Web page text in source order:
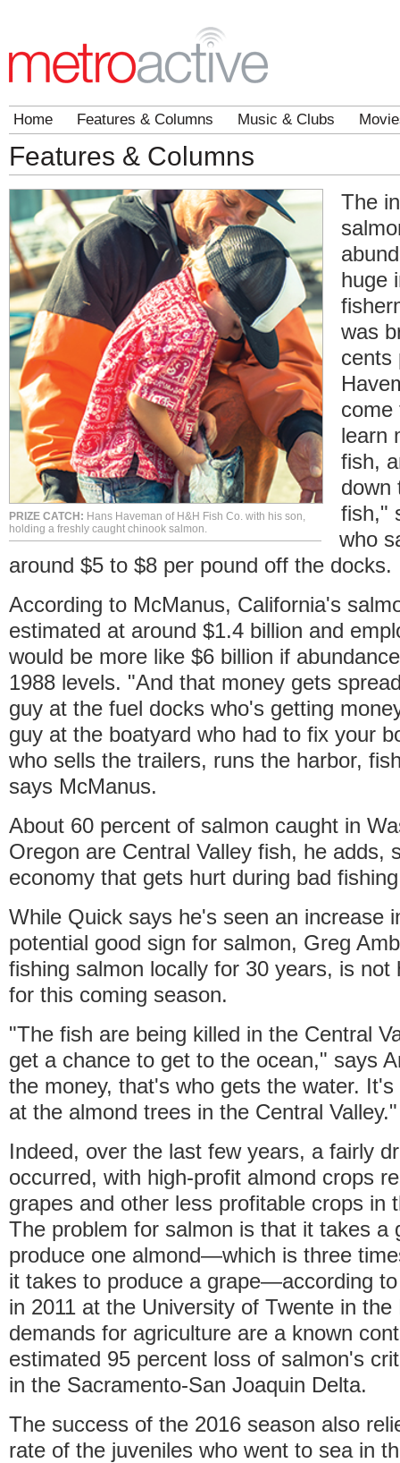
Home Features & Columns Music & Clubs
Features & Columns
PRIZE CATCH: Hans Haveman of H&H Fish Co. with his son,
holding a freshly caught chinook salmon.
The
huge
was
cents
come
learn
fish,
down
fish,"
who
around $5 to $8 per pound off the docks.
According to McManus, California's
estimated at around $1.4 billion and
would be more like $6 billion if
1988 levels. "And that money gets
guy at the fuel docks who's getting
guy at the boatyard who had to fix your
who sells the trailers, runs the harbor,
says McManus.
About 60 percent of salmon caught in
Oregon are Central Valley fish, he adds,
economy that gets hurt during bad
While Quick says he's seen an increase
potential good sign for salmon, Greg
fishing salmon locally for 30 years, is not
for this coming season.
"The fish are being killed in the Central
get a chance to get to the ocean," says
the money, that's who gets the water.
at the almond trees in the Central Valley."
Indeed, over the last few years, a fairly
occurred, with high-profit almond crops
grapes and other less profitable crops in
The problem for salmon is that it takes a
produce one almond—which is three
it takes to produce a grape—according
in 2011 at the University of Twente in
demands for agriculture are a known
estimated 95 percent loss of salmon's
in the Sacramento-San Joaquin Delta.
The success of the 2016 season also
rate of the juveniles who went to sea in